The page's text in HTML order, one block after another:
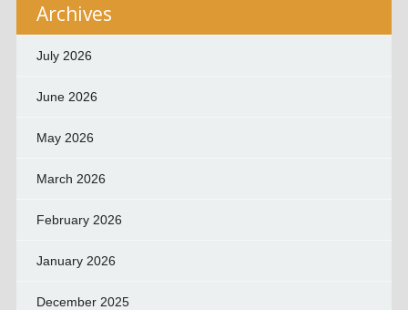
Archives
July 2026
June 2026
May 2026
March 2026
February 2026
January 2026
December 2025